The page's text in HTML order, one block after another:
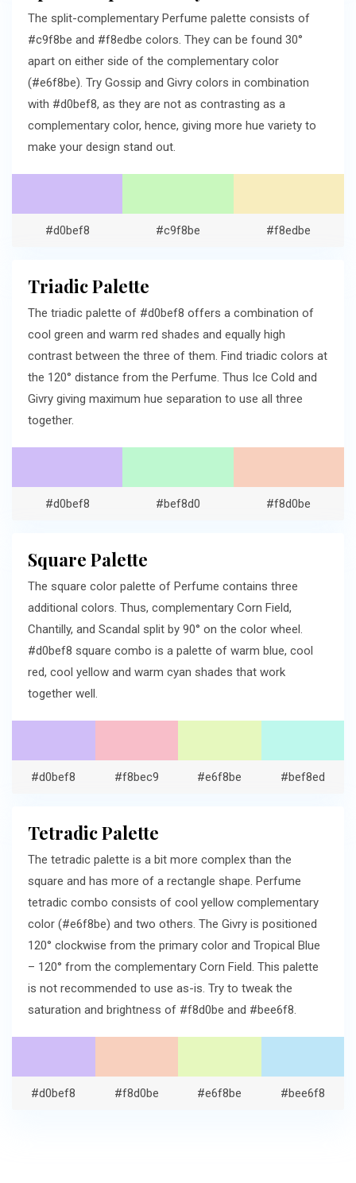
The split-complementary Perfume palette consists of
#c9f8be and #f8edbe colors. They can be found 30°
apart on either side of the complementary color
(#e6f8be). Try Gossip and Givry colors in combination
with #d0bef8, as they are not as contrasting as a
complementary color, hence, giving more hue variety to
make your design stand out.
#d0bef8 #c9f8be #f8edbe
Triadic Palette
The triadic palette of #d0bef8 offers a combination of
cool green and warm red shades and equally high
contrast between the three of them. Find triadic colors at
the 120° distance from the Perfume. Thus Ice Cold and
Givry giving maximum hue separation to use all three
together.
#d0bef8 #bef8d0 #f8d0be
Square Palette
The square color palette of Perfume contains three
additional colors. Thus, complementary Corn Field,
Chantilly, and Scandal split by 90° on the color wheel.
#d0bef8 square combo is a palette of warm blue, cool
red, cool yellow and warm cyan shades that work
together well.
#d0bef8 #f8bec9 #e6f8be #bef8ed
Tetradic Palette
The tetradic palette is a bit more complex than the
square and has more of a rectangle shape. Perfume
tetradic combo consists of cool yellow complementary
color (#e6f8be) and two others. The Givry is positioned
120° clockwise from the primary color and Tropical Blue
– 120° from the complementary Corn Field. This palette
is not recommended to use as-is. Try to tweak the
saturation and brightness of #f8d0be and #bee6f8.
#d0bef8 #f8d0be #e6f8be #bee6f8